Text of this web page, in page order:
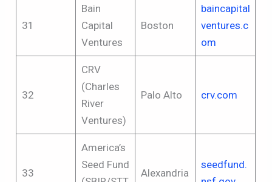
31
Bain
Capital
Ventures
Boston
baincapital
ventures.c
om
32
CRV
(Charles
River
Ventures)
Palo Alto crv.com
33
America’s
Seed Fund
Alexandria
seedfund.